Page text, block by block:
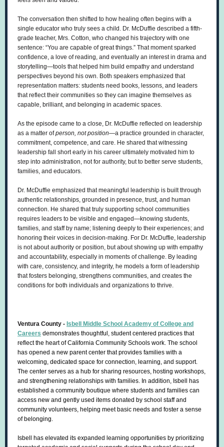
The conversation then shifted to how healing often begins with a
single educator who truly sees a child. Dr. McDuffie described a fifth-
grade teacher, Mrs. Cotton, who changed his trajectory with one
sentence: “You are capable of great things.” That moment sparked
confidence, a love of reading, and eventually an interest in drama and
storytelling—tools that helped him build empathy and understand
perspectives beyond his own. Both speakers emphasized that
representation matters: students need books, lessons, and leaders
that reflect their communities so they can imagine themselves as
capable, brilliant, and belonging in academic spaces.
As the episode came to a close, Dr. McDuffie reflected on leadership
as a matter ofperson, not position—a practice grounded in character,
commitment, competence, and care. He shared that witnessing
leadership fall short early in his career ultimately motivated him to
step into administration, not for authority, but to better serve students,
families, and educators.
Dr. McDuffie emphasized that meaningful leadership is built through
authentic relationships, grounded in presence, trust, and human
connection. He shared that truly supporting school communities
requires leaders to be visible and engaged—knowing students,
families, and staff by name; listening deeply to their experiences; and
honoring their voices in decision-making. For Dr. McDuffie, leadership
is not about authority or position, but about showing up with empathy
and accountability, especially in moments of challenge. By leading
with care, consistency, and integrity, he models a form of leadership
that fosters belonging, strengthens communities, and creates the
conditions for both individuals and organizations to thrive.
Ventura County - Isbell Middle School Academy of College and
Careers demonstrates thoughtful, student centered practices that
reflect the heart of California Community Schools work. The school
has opened a new parent center that provides families with a
welcoming, dedicated space for connection, learning, and support.
The center serves as a hub for sharing resources, hosting workshops,
and strengthening relationships with families. In addition, Isbell has
established a community boutique where students and families can
access new and gently used items donated by school staff and
community volunteers, helping meet basic needs and foster a sense
of belonging.
Isbell has elevated its expanded learning opportunities by prioritizing